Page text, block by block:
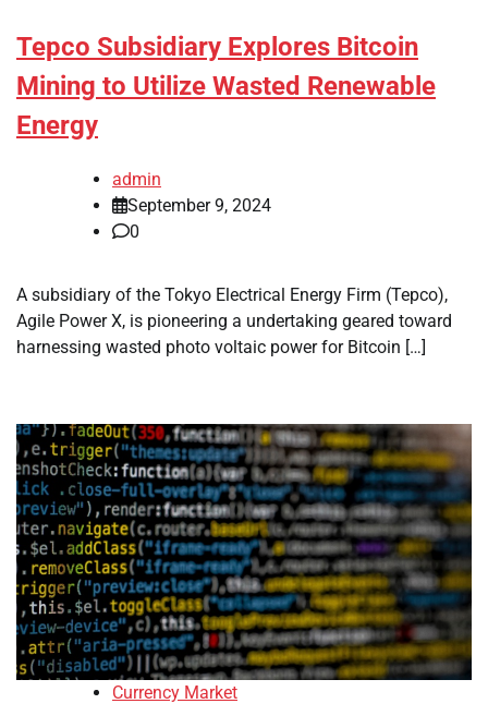
Tepco Subsidiary Explores Bitcoin
Mining to Utilize Wasted Renewable
Energy
admin
September 9, 2024
0
A subsidiary of the Tokyo Electrical Energy Firm (Tepco),
Agile Power X, is pioneering a undertaking geared toward
harnessing wasted photo voltaic power for Bitcoin […]
Currency Market